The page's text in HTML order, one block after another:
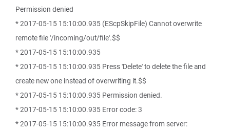
Permission denied
* 2017-05-15 15:10:00.935 (EScpSkipFile) Cannot overwrite
remote file '/incoming/out/file'.$$
* 2017-05-15 15:10:00.935
* 2017-05-15 15:10:00.935 Press 'Delete' to delete the file and
create new one instead of overwriting it.$$
* 2017-05-15 15:10:00.935 Permission denied.
* 2017-05-15 15:10:00.935 Error code: 3
* 2017-05-15 15:10:00.935 Error message from server: